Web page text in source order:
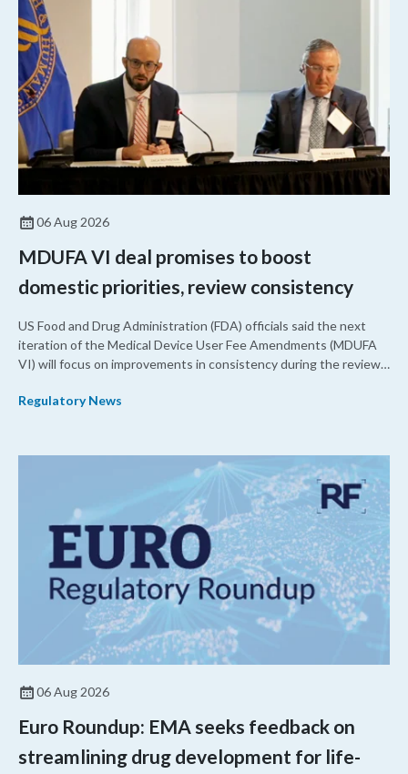
06 Aug 2026
MDUFA VI deal promises to boost
domestic priorities, review consistency
US Food and Drug Administration (FDA) officials said the next
iteration of the Medical Device User Fee Amendments (MDUFA
VI) will focus on improvements in consistency during the review
shorter review timelines compared to MDUFA V.
Regulatory News
06 Aug 2026
Euro Roundup: EMA seeks feedback on
streamlining drug development for life-